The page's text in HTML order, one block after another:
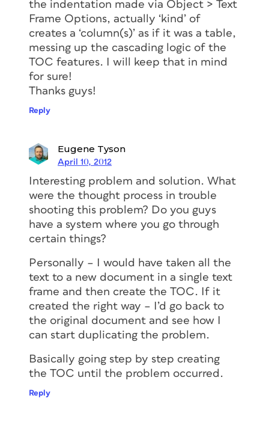
the indentation made via Object > Text
Frame Options, actually ‘kind’ of
creates a ‘column(s)’ as if it was a table,
messing up the cascading logic of the
TOC features. I will keep that in mind
for sure!
Thanks guys!
Reply
Eugene Tyson
April 10, 2012
Interesting problem and solution. What
were the thought process in trouble
shooting this problem? Do you guys
have a system where you go through
certain things?
Personally – I would have taken all the
text to a new document in a single text
frame and then create the TOC. If it
created the right way – I’d go back to
the original document and see how I
can start duplicating the problem.
Basically going step by step creating
the TOC until the problem occurred.
Reply